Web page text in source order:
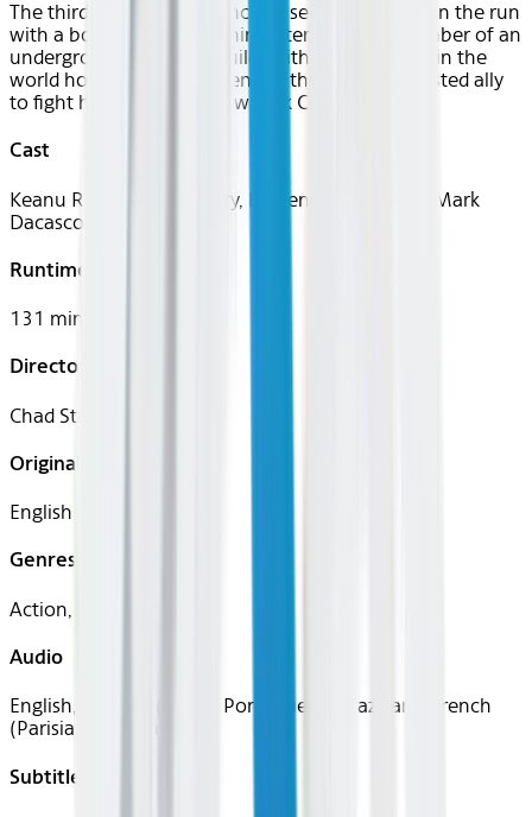
The third entry of the franchise sees John Wick on the run
with a bounty placed on him after he kills a member of an
underground assassin's guild. With every hitman in the
world hot on his trail, he enlists the help of a trusted ally
to fight his way out of New York City.
Cast
Keanu Reeves, Halle Berry, Laurence Fishburne, Mark
Dacascos
Runtime
131 mins
Director
Chad Stahelski
Original Languages
English
Genres
Action, Crime, Thriller
Audio
English, Spanish (Latin), Portuguese (Brazilian), French
(Parisian), Italian
Subtitles